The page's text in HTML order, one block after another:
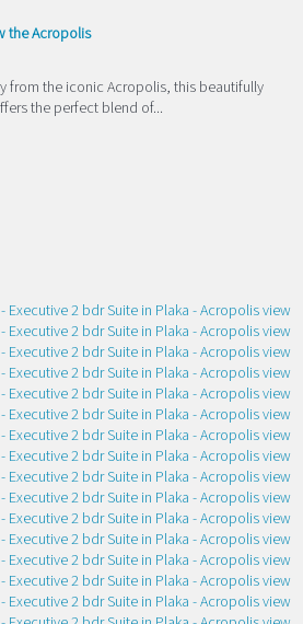
the Acropolis
from the iconic Acropolis, this beautifully
the perfect blend of...